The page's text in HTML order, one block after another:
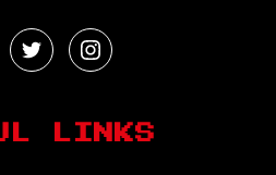
Twitter
Profile
Instagram
Profile
LINKS